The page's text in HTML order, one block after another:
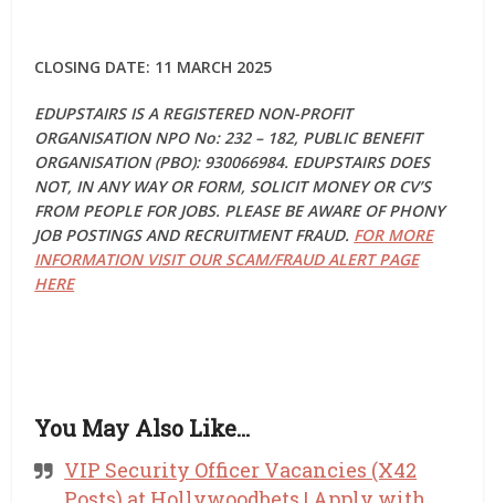
CLOSING DATE: 11 MARCH 2025
EDUPSTAIRS IS A REGISTERED NON-PROFIT
ORGANISATION NPO No: 232 – 182, PUBLIC BENEFIT
ORGANISATION (PBO): 930066984. EDUPSTAIRS DOES
NOT, IN ANY WAY OR FORM, SOLICIT MONEY OR CV’S
FROM PEOPLE FOR JOBS. PLEASE BE AWARE OF PHONY
JOB POSTINGS AND RECRUITMENT FRAUD. FOR MORE
INFORMATION VISIT OUR SCAM/FRAUD ALERT PAGE
HERE
You May Also Like…
VIP Security Officer Vacancies (X42